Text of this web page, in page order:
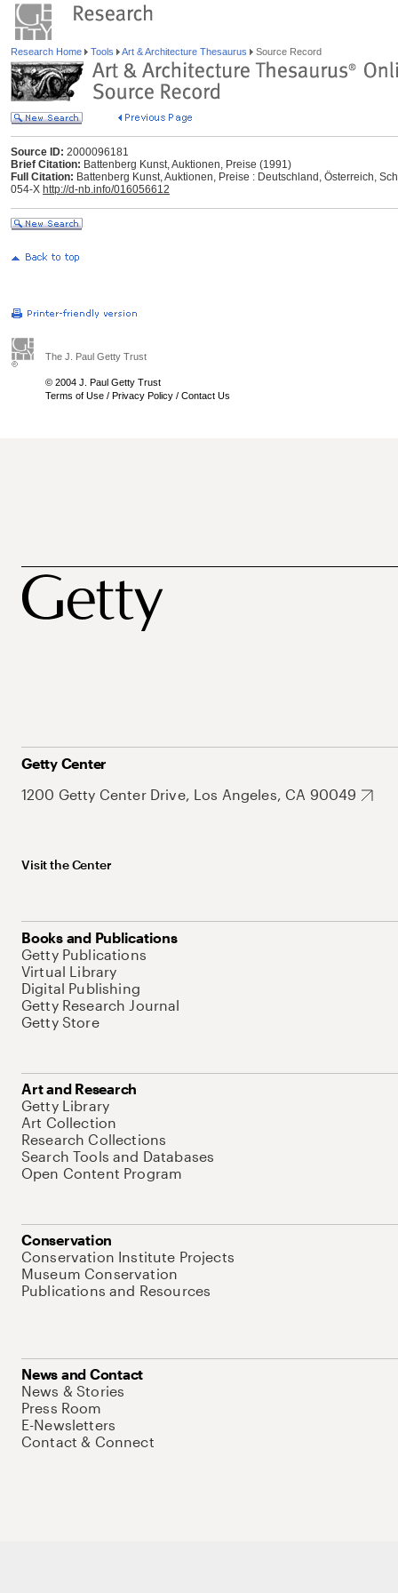
Research Home Tools Art & Architecture Thesaurus Source Record
Source ID: 2000096181
Brief Citation: Battenberg Kunst, Auktionen, Preise (1991)
Full Citation: Battenberg Kunst, Auktionen, Preise : Deutschland, Österreich,
054-X http://d-nb.info/016056612
The J. Paul Getty Trust
© 2004 J. Paul Getty Trust
Terms of Use / Privacy Policy / Contact Us
Getty Center
1200 Getty Center Drive, Los Angeles, CA 90049
Visit the Center
Books and Publications
Getty Publications
Virtual Library
Digital Publishing
Getty Research Journal
Getty Store
Art and Research
Getty Library
Art Collection
Research Collections
Search Tools and Databases
Open Content Program
Conservation
Conservation Institute Projects
Museum Conservation
Publications and Resources
News and Contact
News & Stories
Press Room
E-Newsletters
Contact & Connect